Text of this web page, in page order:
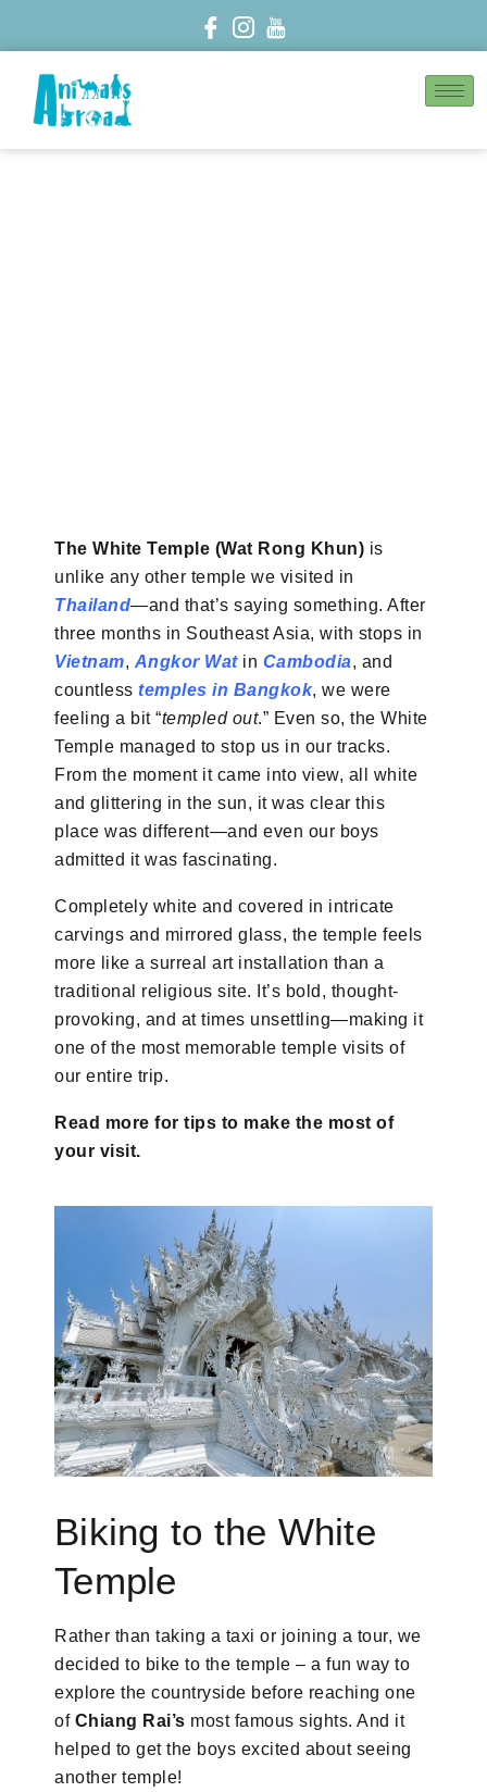
The White Temple (Wat Rong Khun) is
unlike any other temple we visited in
Thailand—and that’s saying something. After
three months in Southeast Asia, with stops in
Vietnam, Angkor Watin Cambodia, and
countless temples in Bangkok, we were
feeling a bit “templed out.” Even so, the White
Temple managed to stop us in our tracks.
From the moment it came into view, all white
and glittering in the sun, it was clear this
place was different—and even our boys
admitted it was fascinating.
Completely white and covered in intricate
carvings and mirrored glass, the temple feels
more like a surreal art installation than a
traditional religious site. It’s bold, thought-
provoking, and at times unsettling—making it
one of the most memorable temple visits of
our entire trip.
Read more for tips to make the most of
your visit.
Biking to the White
Temple
Rather than taking a taxi or joining a tour, we
decided to bike to the temple – a fun way to
explore the countryside before reaching one
of Chiang Rai’s most famous sights. And it
helped to get the boys excited about seeing
another temple!